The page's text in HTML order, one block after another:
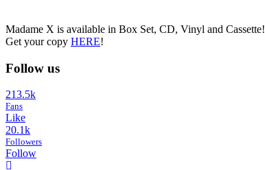
Madame X is available in Box Set, CD, Vinyl and Cassette!
Get your copy HERE!
Follow us
213.5k
Fans
Like
20.1k
Followers
Follow